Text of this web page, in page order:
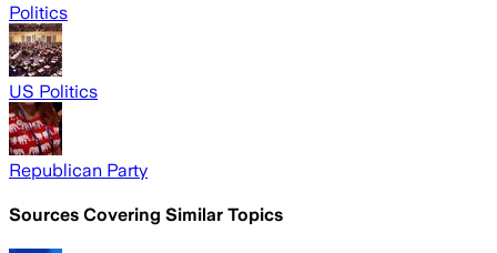
Politics
US Politics
Republican Party
Sources Covering Similar Topics